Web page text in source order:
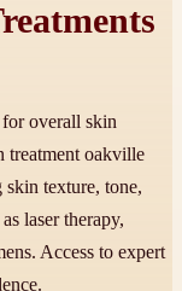
overall skin
treatment oakville
skin texture, tone,
laser therapy,
Access to expert